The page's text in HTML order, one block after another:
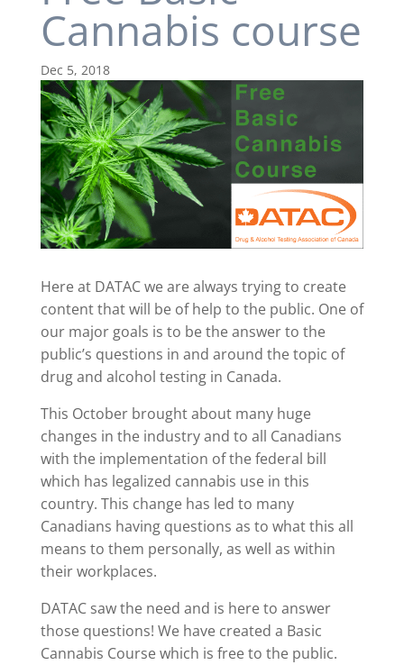
Cannabis course
Dec 5, 2018
Here at DATAC we are always trying to create
content that will be of help to the public. One of
our major goals is to be the answer to the
public’s questions in and around the topic of
drug and alcohol testing in Canada.
This October brought about many huge
changes in the industry and to all Canadians
with the implementation of the federal bill
which has legalized cannabis use in this
country. This change has led to many
Canadians having questions as to what this all
means to them personally, as well as within
their workplaces.
DATAC saw the need and is here to answer
those questions! We have created a Basic
Cannabis Course which is free to the public.